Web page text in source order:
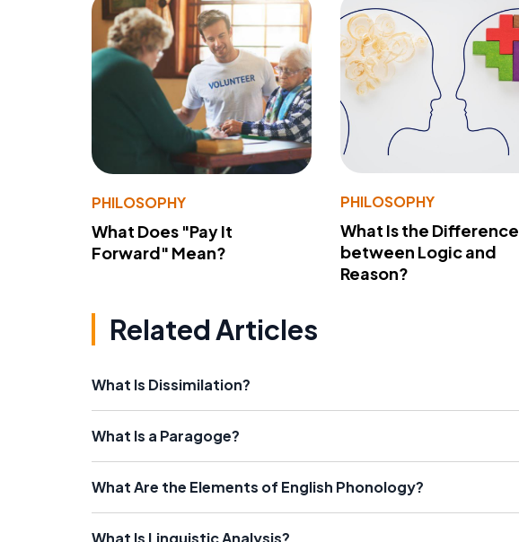
PHILOSOPHY
What Does "Pay It
Forward" Mean?
PHILOSOPHY
What Is the Difference
between Logic and
Reason?
Related Articles
What Is Dissimilation?
What Is a Paragoge?
What Are the Elements of English Phonology?
What Is Linguistic Analysis?